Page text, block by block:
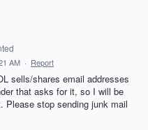
AM · Report
sells/shares email addresses
that asks for it, so I will be
Please stop sending junk mail